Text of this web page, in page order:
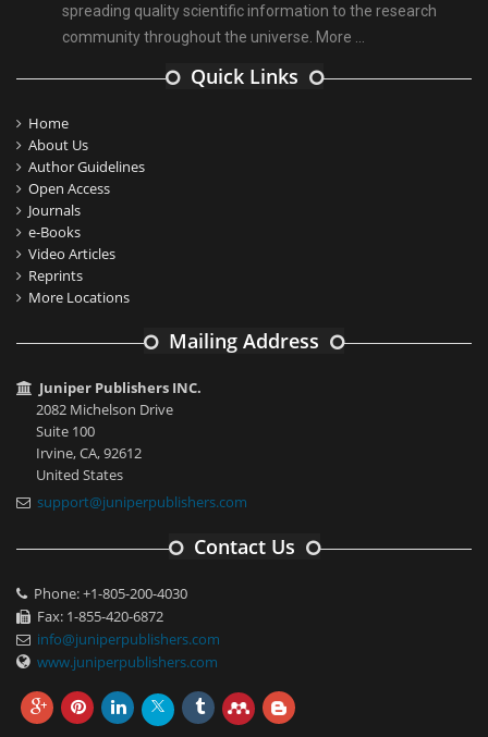
spreading quality scientific information to the research
community throughout the universe. More ...
Quick Links
Home
About Us
Author Guidelines
Open Access
Journals
e-Books
Video Articles
Reprints
More Locations
Mailing Address
Juniper Publishers INC.
2082 Michelson Drive
Suite 100
Irvine, CA, 92612
United States
support@juniperpublishers.com
Contact Us
Phone: +1-805-200-4030
Fax: 1-855-420-6872
info@juniperpublishers.com
www.juniperpublishers.com